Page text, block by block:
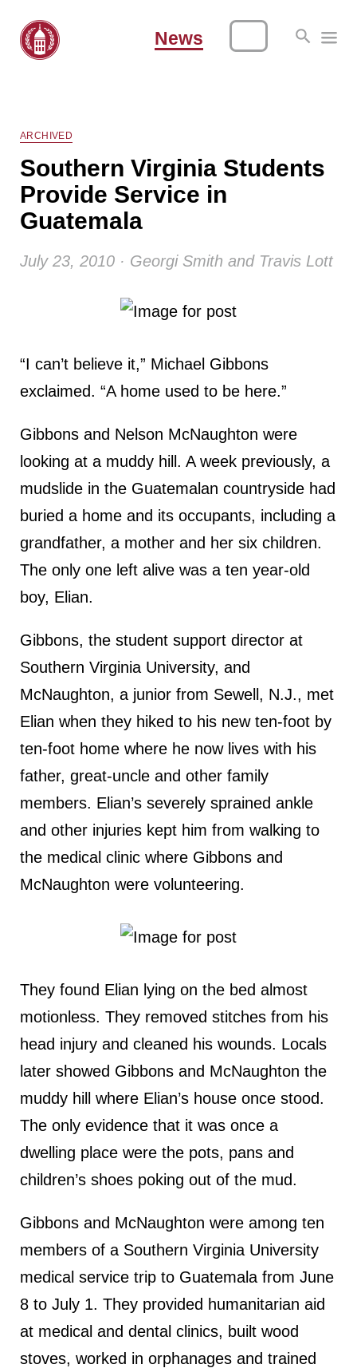
News
ARCHIVED
Southern Virginia Students
Provide Service in
Guatemala
July 23, 2010 · Georgi Smith and Travis Lott
“I can’t believe it,” Michael Gibbons
exclaimed. “A home used to be here.”
Gibbons and Nelson McNaughton were
looking at a muddy hill. A week previously, a
mudslide in the Guatemalan countryside had
buried a home and its occupants, including a
grandfather, a mother and her six children.
The only one left alive was a ten year-old
boy, Elian.
Gibbons, the student support director at
Southern Virginia University, and
McNaughton, a junior from Sewell, N.J., met
Elian when they hiked to his new ten-foot by
ten-foot home where he now lives with his
father, great-uncle and other family
members. Elian’s severely sprained ankle
and other injuries kept him from walking to
the medical clinic where Gibbons and
McNaughton were volunteering.
They found Elian lying on the bed almost
motionless. They removed stitches from his
head injury and cleaned his wounds. Locals
later showed Gibbons and McNaughton the
muddy hill where Elian’s house once stood.
The only evidence that it was once a
dwelling place were the pots, pans and
children’s shoes poking out of the mud.
Gibbons and McNaughton were among ten
members of a Southern Virginia University
medical service trip to Guatemala from June
8 to July 1. They provided humanitarian aid
at medical and dental clinics, built wood
stoves, worked in orphanages and trained